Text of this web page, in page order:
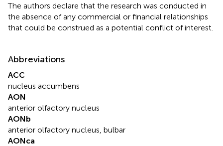
The authors declare that the research was conducted in
the absence of any commercial or financial relationships
that could be construed as a potential conflict of interest.
Abbreviations
ACC
nucleus accumbens
AON
anterior olfactory nucleus
AONb
anterior olfactory nucleus, bulbar
AONca